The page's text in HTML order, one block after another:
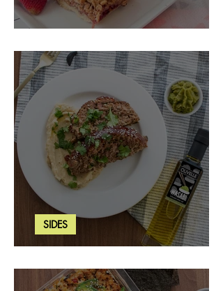
Strawberry Basil Bars
Wasabi Mashed Potatoes
SIDES